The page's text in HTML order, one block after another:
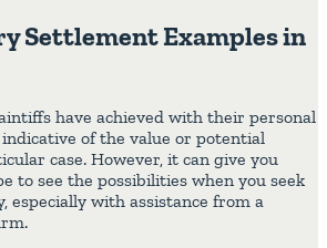
Settlement Examples in
have achieved with their personal
of the value or potential
case. However, it can give you
to see the possibilities when you seek
especially with assistance from a